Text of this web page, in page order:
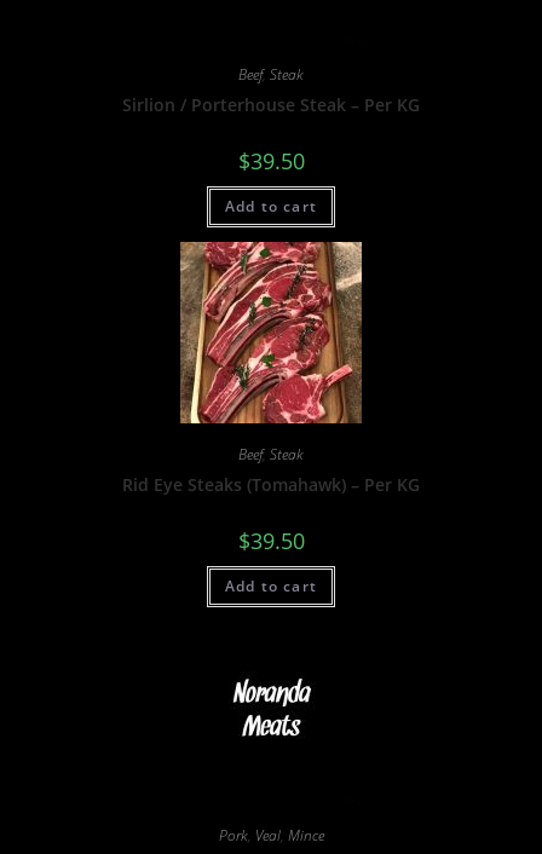
Beef, Steak
Sirlion / Porterhouse Steak – Per KG
$39.50
Add to cart
Beef, Steak
Rid Eye Steaks (Tomahawk) – Per KG
$39.50
Add to cart
Pork, Veal, Mince